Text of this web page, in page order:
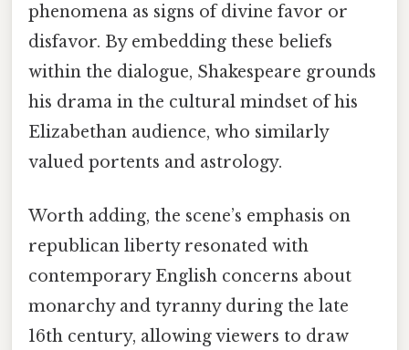
phenomena as signs of divine favor or
disfavor. By embedding these beliefs
within the dialogue, Shakespeare grounds
his drama in the cultural mindset of his
Elizabethan audience, who similarly
valued portents and astrology.
Worth adding, the scene’s emphasis on
republican liberty resonated with
contemporary English concerns about
monarchy and tyranny during the late
16th century, allowing viewers to draw